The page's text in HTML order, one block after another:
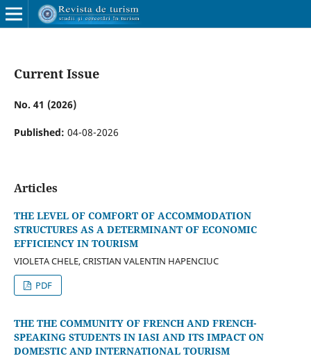
Current Issue
No. 41 (2026)
Published: 04-08-2026
Articles
THE LEVEL OF COMFORT OF ACCOMMODATION
STRUCTURES AS A DETERMINANT OF ECONOMIC
EFFICIENCY IN TOURISM
VIOLETA CHELE, CRISTIAN VALENTIN HAPENCIUC
PDF
THE THE COMMUNITY OF FRENCH AND FRENCH-
SPEAKING STUDENTS IN IASI AND ITS IMPACT ON
DOMESTIC AND INTERNATIONAL TOURISM